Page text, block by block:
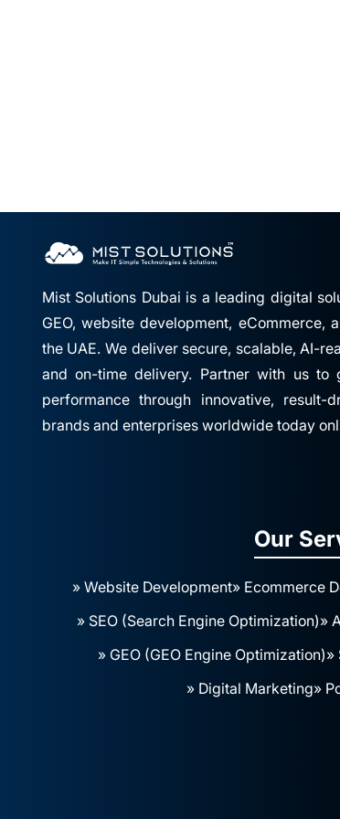
Mist Solutions Dubai is a leading digital
GEO, website development, eCommerce,
the UAE. We deliver secure, scalable, AI-
and on-time delivery. Partner with us to
performance through innovative,
brands and enterprises worldwide today
Our
» Website Development» Ecommerce
» SEO (Search Engine Optimization)»
» GEO (GEO Engine Optimization)»
» Digital Marketing»